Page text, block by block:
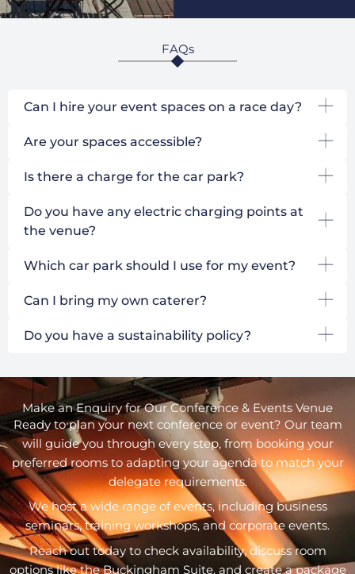
FAQs
Can I hire your event spaces on a race day?
Are your spaces accessible?
Is there a charge for the car park?
Do you have any electric charging points at
the venue?
Which car park should I use for my event?
Can I bring my own caterer?
Do you have a sustainability policy?
Make an Enquiry for Our Conference & Events Venue
Ready to plan your next conference or event? Our team
will guide you through every step, from booking your
preferred rooms to adapting your agenda to match your
delegate requirements.
We host a wide range of events, including business
seminars, training workshops, and corporate events.
Reach out today to check availability, discuss room
options like the Buckingham Suite, and create a package